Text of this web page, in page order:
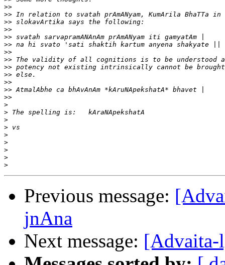
>>
>>
>>
>>
>>
>>
>>
>>
>>
>>
>>
>>
>>
>
>
>
>
>
>
>
>
>
Previous message:
jnAna
Next message: [Advaita-